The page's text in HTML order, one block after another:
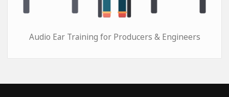
Audio Ear Training for Producers & Engineers